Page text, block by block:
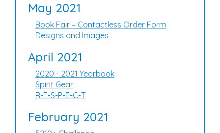
May 2021
Book Fair – Contactless Order Form
Designs and Images
April 2021
2020 - 2021 Yearbook
Spirit Gear
R-E-S-P-E-C-T
February 2021